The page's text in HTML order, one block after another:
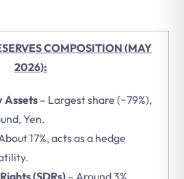
COMPOSITION (MAY
2026):
Assets – Largest share (~79%),
Yen.
17%, acts as a hedge